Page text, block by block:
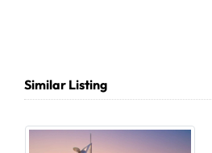
Similar Listing